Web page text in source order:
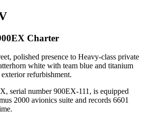
Charter
polished presence to Heavy-class private
white with team blue and titanium
refurbishment.
serial number 900EX-111, is equipped
2000 avionics suite and records 6601